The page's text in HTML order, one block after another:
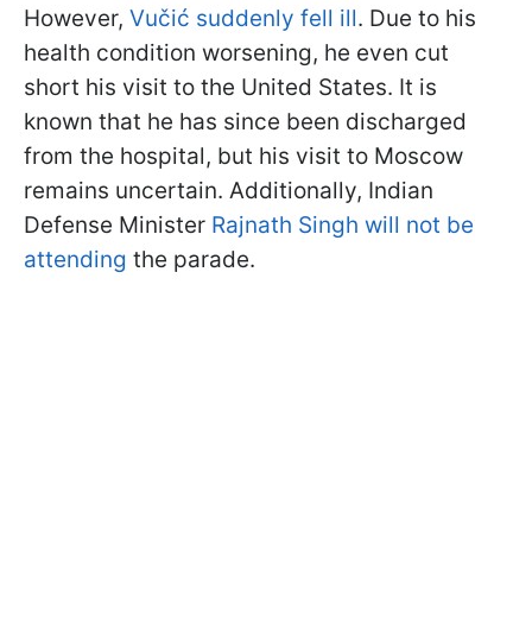
However, Vučić suddenly fell ill. Due to his
health condition worsening, he even cut
short his visit to the United States. It is
known that he has since been discharged
from the hospital, but his visit to Moscow
remains uncertain. Additionally, Indian
Defense Minister Rajnath Singh will not be
attending the parade.